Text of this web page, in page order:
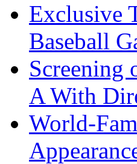
Exclusive
Baseball
Screening
A With
World-